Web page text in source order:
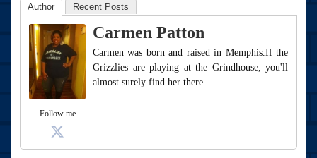
Author Recent Posts
Follow me
Carmen Patton
Carmen was born and raised in Memphis.If the
Grizzlies are playing at the Grindhouse, you'll
almost surely find her there.